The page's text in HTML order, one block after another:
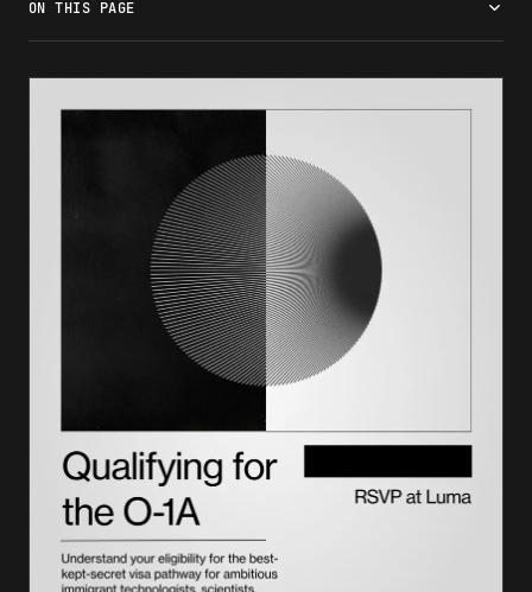
ON THIS PAGE
What does a civil surgeon do?
What should you expect at your immigration medical exam?
Form I-693: how results are reported and submitted
How long Form I-693 stays valid with USCIS
Civil surgeon vs. panel physician: what’s the difference?
How to become a civil surgeon if you are a physician
Get your medical exam filed right with Lighthouse
Frequently asked questions on civil surgeons